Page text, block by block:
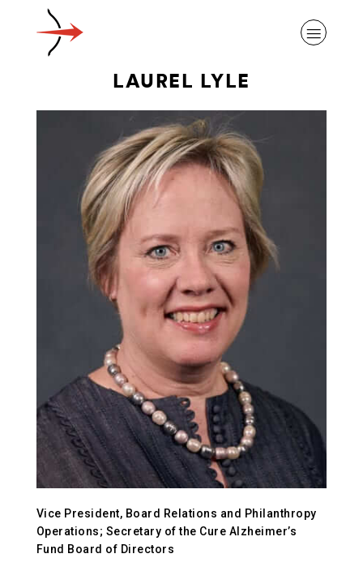
ABOUT ALZHEIMER’S DISEASE
OUR RESEARCH
NEWS AND EVENTS
ABOUT US
CONTACT
LAUREL LYLE
Vice President, Board Relations and Philanthropy
Operations; Secretary of the Cure Alzheimer’s
Fund Board of Directors